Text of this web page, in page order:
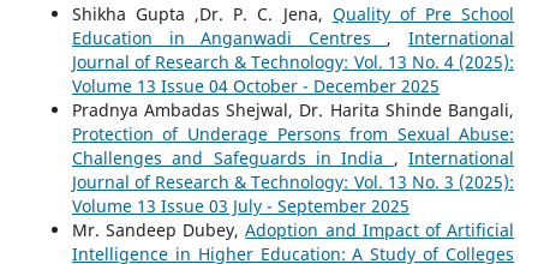
Shikha Gupta ,Dr. P. C. Jena, Quality of Pre School
Education in Anganwadi Centres ,International
Journal of Research & Technology: Vol. 13 No. 4 (2025):
Volume 13 Issue 04 October - December 2025
Pradnya Ambadas Shejwal, Dr. Harita Shinde Bangali,
Protection of Underage Persons from Sexual Abuse:
Challenges and Safeguards in India ,International
Journal of Research & Technology: Vol. 13 No. 3 (2025):
Volume 13 Issue 03 July - September 2025
Mr. Sandeep Dubey,Adoption and Impact of Artificial
Intelligence in Higher Education: A Study of Colleges